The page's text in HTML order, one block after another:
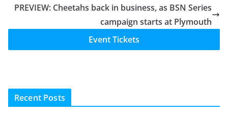
PREVIEW: Cheetahs back in business, as BSN Series
campaign starts at Plymouth
Event Tickets
Recent Posts